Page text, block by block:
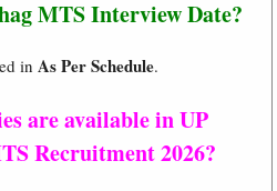
MTS Interview Date?
in As Per Schedule.
are available in UP
Recruitment 2026?